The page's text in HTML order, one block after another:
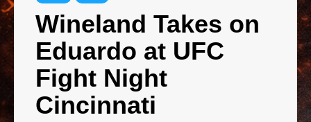
Wineland Takes on
Eduardo at UFC
Fight Night
Cincinnati